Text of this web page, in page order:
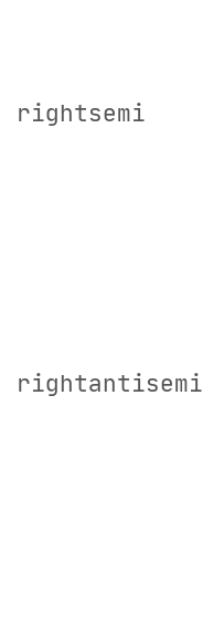
rightsemi
rightantisemi